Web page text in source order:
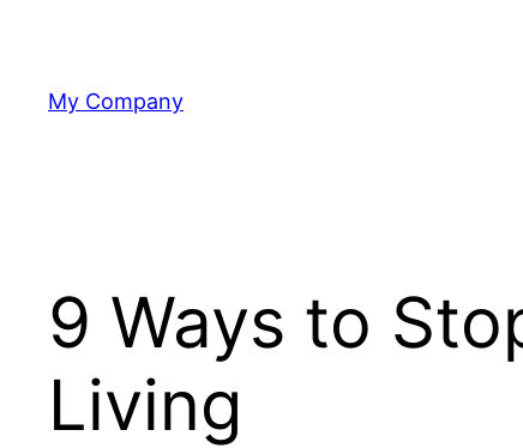
content
My Company
9 Ways to
Living